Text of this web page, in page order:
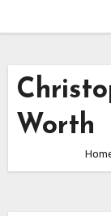
Worth